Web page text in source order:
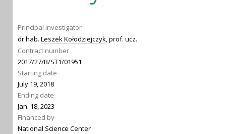
Principal investigator
dr hab. Leszek Kołodziejczyk, prof. ucz.
Contract number
2017/27/B/ST1/01951
Starting date
July 19, 2018
Ending date
Jan. 18, 2023
Financed by
National Science Center